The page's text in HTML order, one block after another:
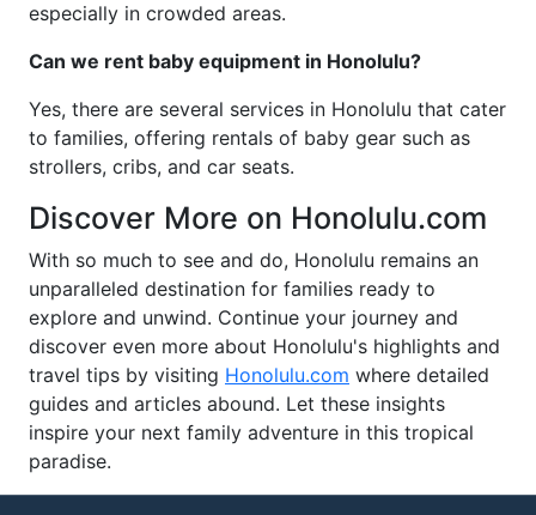
especially in crowded areas.
Can we rent baby equipment in Honolulu?
Yes, there are several services in Honolulu that cater
to families, offering rentals of baby gear such as
strollers, cribs, and car seats.
Discover More on Honolulu.com
With so much to see and do, Honolulu remains an
unparalleled destination for families ready to
explore and unwind. Continue your journey and
discover even more about Honolulu's highlights and
travel tips by visiting Honolulu.com where detailed
guides and articles abound. Let these insights
inspire your next family adventure in this tropical
paradise.